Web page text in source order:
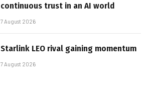
continuous trust in an AI world
7 August 2026
Starlink LEO rival gaining momentum
7 August 2026